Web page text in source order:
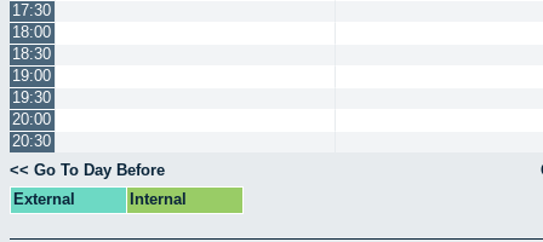
17:30
18:00
18:30
19:00
19:30
20:00
20:30
<< Go To Day Before
External
Internal